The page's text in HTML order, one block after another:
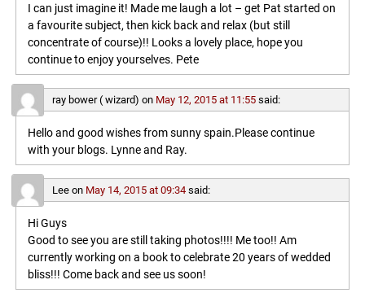
I can just imagine it! Made me laugh a lot – get Pat started on
a favourite subject, then kick back and relax (but still
concentrate of course)!! Looks a lovely place, hope you
continue to enjoy yourselves. Pete
ray bower ( wizard) on May 12, 2015 at 11:55 said:
Hello and good wishes from sunny spain.Please continue
with your blogs. Lynne and Ray.
Leeon May 14, 2015 at 09:34 said:
Hi Guys
Good to see you are still taking photos!!!! Me too!! Am
currently working on a book to celebrate 20 years of wedded
bliss!!! Come back and see us soon!